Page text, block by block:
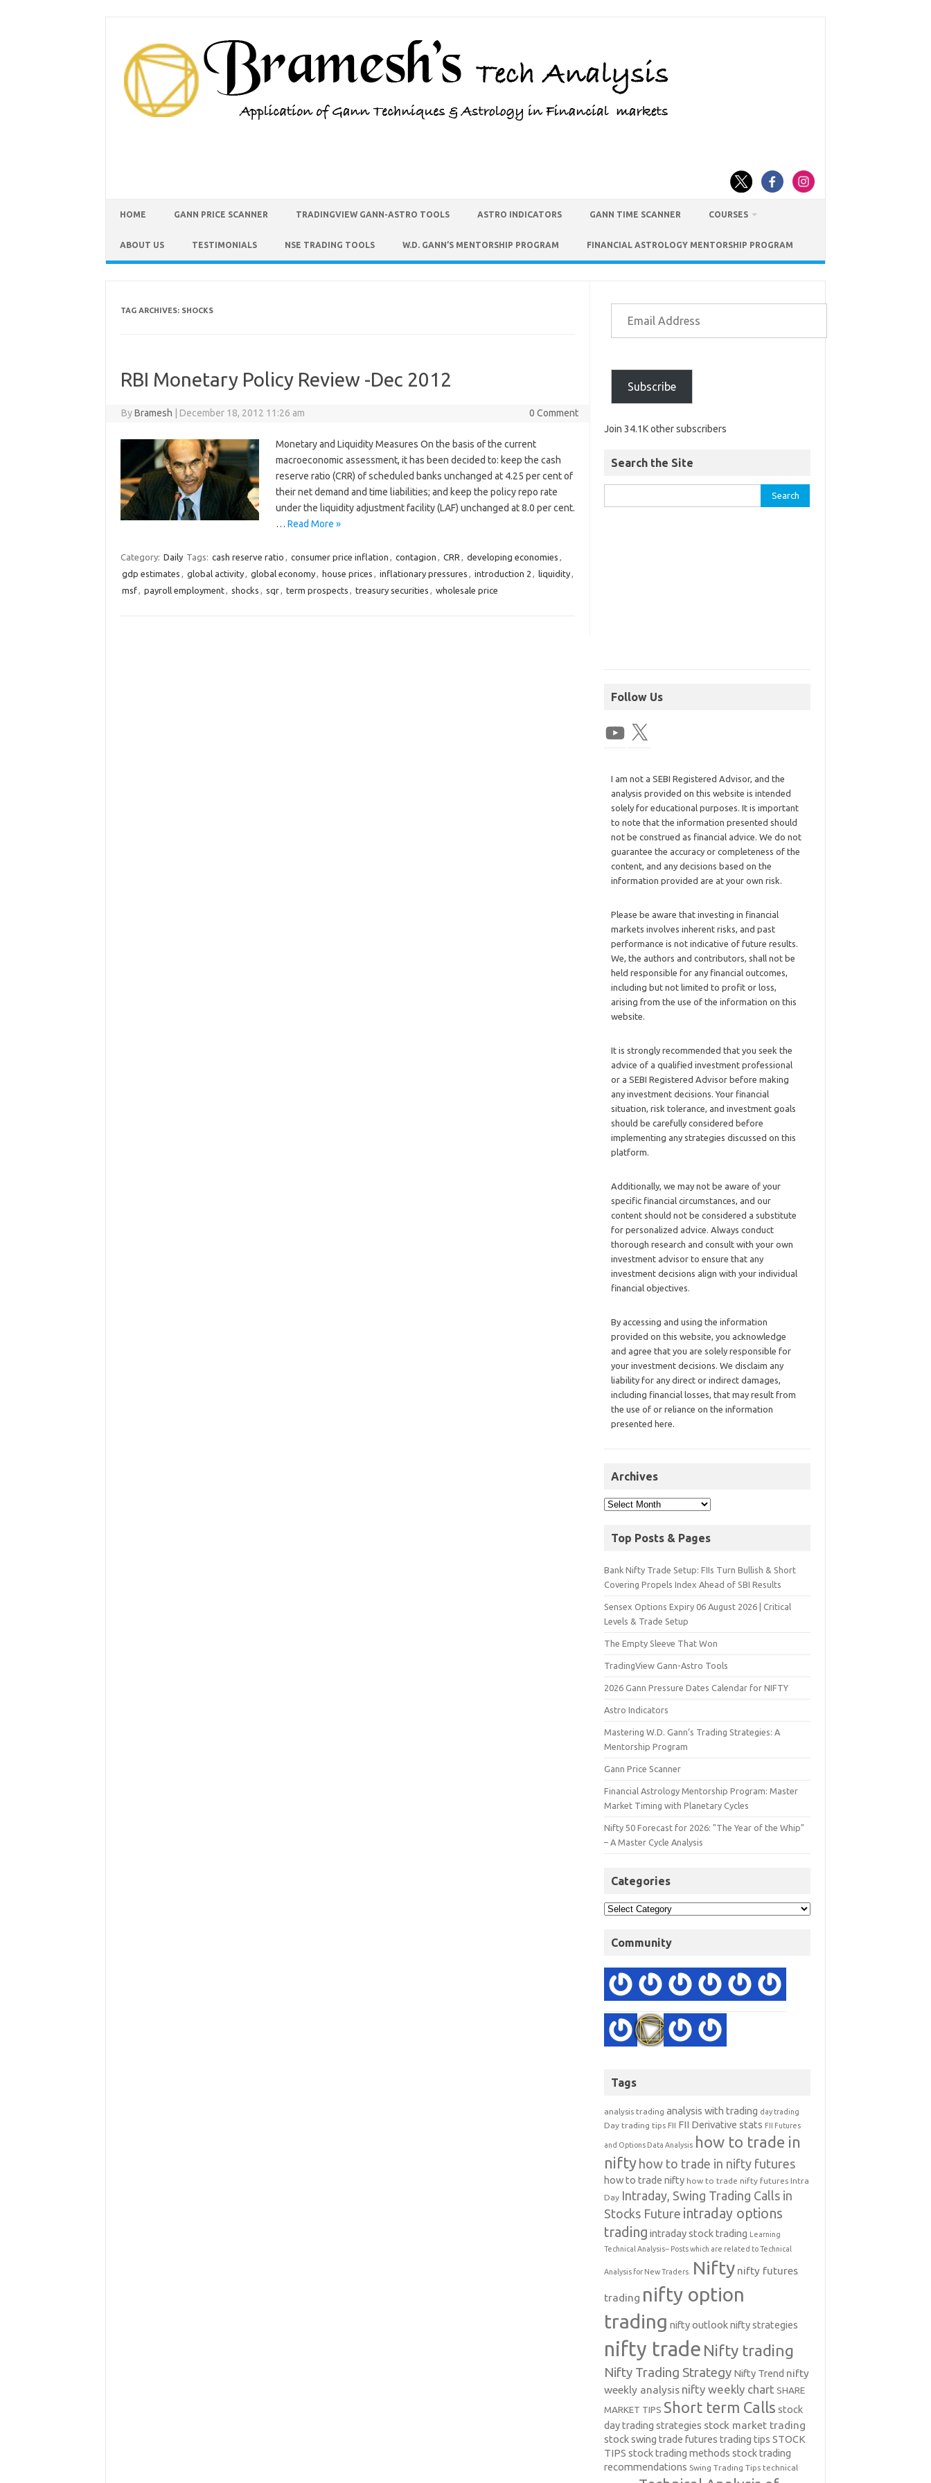
HOME GANN PRICE SCANNER TRADINGVIEW GANN-ASTRO TOOLS ASTRO INDICATORS GANN TIME SCANNER COURSES
ABOUT US TESTIMONIALS NSE TRADING TOOLS W.D. GANN’S MENTORSHIP PROGRAM FINANCIAL ASTROLOGY MENTORSHIP PROGRAM
TAG ARCHIVES: SHOCKS
RBI Monetary Policy Review -Dec 2012
ByBramesh December 18, 2012 11:26 am 0 Comment
Monetary and Liquidity Measures On the basis of the current
macroeconomic assessment, it has been decided to: keep the cash
reserve ratio (CRR) of scheduled banks unchanged at 4.25 per cent of
their net demand and time liabilities; and keep the policy repo rate
under the liquidity adjustment facility (LAF) unchanged at 8.0 per cent.
… Read More »
Category: Daily Tags: cash reserve ratio , consumer price inflation , contagion , CRR , developing economies ,
gdp estimates , global activity, global economy, house prices , inflationary pressures , introduction 2 , liquidity,
msf, payroll employment, shocks , sqr, term prospects , treasury securities , wholesale price
Subscribe
Join 34.1K other subscribers
Search the Site
Follow Us
I am not a SEBI Registered Advisor, and the
analysis provided on this website is intended
solely for educational purposes. It is important
to note that the information presented should
not be construed as financial advice. We do not
guarantee the accuracy or completeness of the
content, and any decisions based on the
information provided are at your own risk.
Please be aware that investing in financial
markets involves inherent risks, and past
performance is not indicative of future results.
We, the authors and contributors, shall not be
held responsible for any financial outcomes,
including but not limited to profit or loss,
arising from the use of the information on this
website.
It is strongly recommended that you seek the
advice of a qualified investment professional
or a SEBI Registered Advisor before making
any investment decisions. Your financial
situation, risk tolerance, and investment goals
should be carefully considered before
implementing any strategies discussed on this
platform.
Additionally, we may not be aware of your
specific financial circumstances, and our
content should not be considered a substitute
for personalized advice. Always conduct
thorough research and consult with your own
investment advisor to ensure that any
investment decisions align with your individual
financial objectives.
By accessing and using the information
provided on this website, you acknowledge
and agree that you are solely responsible for
your investment decisions. We disclaim any
liability for any direct or indirect damages,
including financial losses, that may result from
the use of or reliance on the information
presented here.
Archives
Top Posts & Pages
Bank Nifty Trade Setup: FIIs Turn Bullish & Short
Covering Propels Index Ahead of SBI Results
Sensex Options Expiry 06 August 2026 | Critical
Levels & Trade Setup
The Empty Sleeve That Won
TradingView Gann-Astro Tools
2026 Gann Pressure Dates Calendar for NIFTY
Astro Indicators
Mastering W.D. Gann’s Trading Strategies: A
Mentorship Program
Gann Price Scanner
Financial Astrology Mentorship Program: Master
Market Timing with Planetary Cycles
Nifty 50 Forecast for 2026: "The Year of the Whip"
– A Master Cycle Analysis
Categories
Community
Tags
analysis trading analysis with trading day trading
Day trading tips FII FII Derivative stats FII Futures
and Options Data Analysis how to trade in
nifty how to trade in nifty futures
how to trade nifty how to trade nifty futures Intra
Day Intraday, Swing Trading Calls in
Stocks Future intraday options
trading intraday stock trading Learning
Technical Analysis-- Posts which are related to Technical
Analysis for New Traders. Nifty nifty futures
trading nifty option
trading nifty outlooknifty strategies
nifty trade Nifty trading
Nifty Trading Strategy Nifty Trend nifty
weekly analysis nifty weekly chart SHARE
MARKET TIPS Short term Calls stock
day trading strategies stock market trading
stock swing trade futures trading tips STOCK
TIPS stock trading methods stock trading
recommendations Swing Trading Tips technical